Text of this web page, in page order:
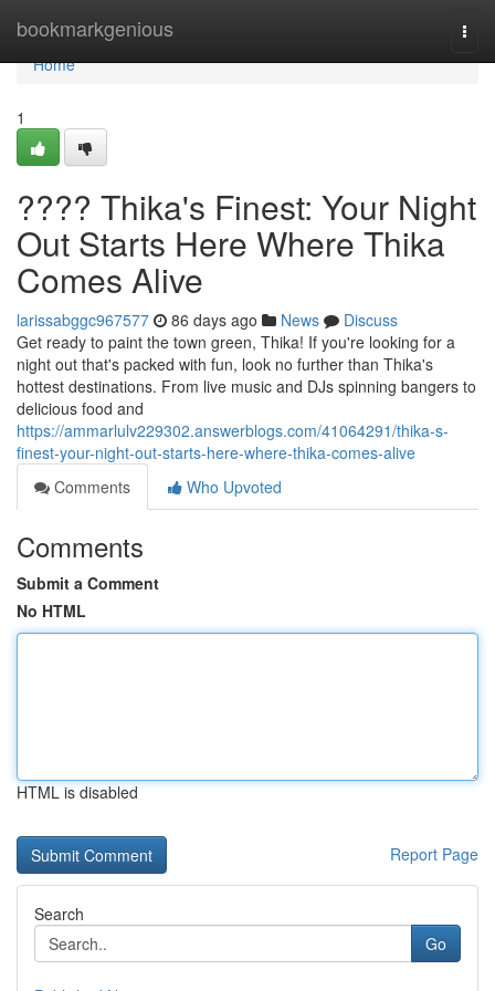
bookmarkgenious
Home
Home
1
???? Thika's Finest: Your Night
Out Starts Here Where Thika
Comes Alive
larissabggc967577 86 days ago News
Discuss
Get ready to paint the town green, Thika! If you're looking for a
night out that's packed with fun, look no further than Thika's
hottest destinations. From live music and DJs spinning bangers to
delicious food and
https://ammarlulv229302.answerblogs.com/41064291/thika-s-
finest-your-night-out-starts-here-where-thika-comes-alive
Comments
Who Upvoted
Comments
Submit a Comment
No HTML
HTML is disabled
Report Page
Search
Go